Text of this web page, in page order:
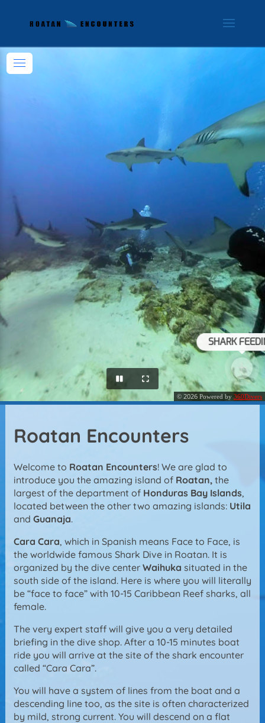
Roatan Encounters
Welcome to Roatan Encounters! We are glad to
introduce you the amazing island of Roatan,the
largest of the department of Honduras Bay Islands,
located between the other two amazing islands: Utila
and Guanaja.
Cara Cara, which in Spanish means Face to Face, is
the worldwide famous Shark Dive in Roatan. It is
organized by the dive center Waihuka situated in the
south side of the island. Here is where you will literally
be “face to face” with 10-15 Caribbean Reef sharks, all
female.
The very expert staff will give you a very detailed
briefing in the dive shop. After a 10-15 minutes boat
ride you will arrive at the site of the shark encounter
called “Cara Cara”.
You will have a system of lines from the boat and a
descending line too, as the site is often characterized
by mild, strong current. You will descend on a flat